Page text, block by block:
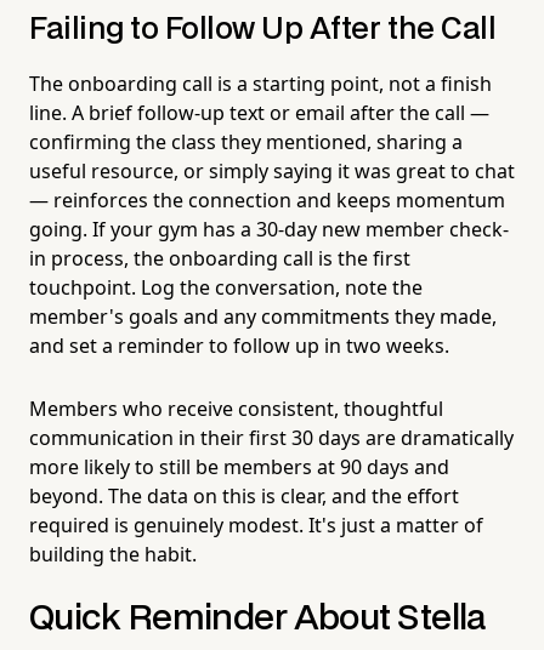
Failing to Follow Up After the Call
The onboarding call is a starting point, not a finish
line. A brief follow-up text or email after the call —
confirming the class they mentioned, sharing a
useful resource, or simply saying it was great to chat
— reinforces the connection and keeps momentum
going. If your gym has a 30-day new member check-
in process, the onboarding call is the first
touchpoint. Log the conversation, note the
member's goals and any commitments they made,
and set a reminder to follow up in two weeks.
Members who receive consistent, thoughtful
communication in their first 30 days are dramatically
more likely to still be members at 90 days and
beyond. The data on this is clear, and the effort
required is genuinely modest. It's just a matter of
building the habit.
Quick Reminder About Stella